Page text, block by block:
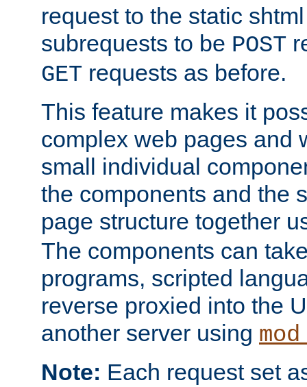
request to the static
subrequests to be POST
GET requests as before.
This feature makes it
complex web pages and
small individual
the components and the
page structure together
The components can
programs, scripted
reverse proxied into the
another server using
Note: Each request set